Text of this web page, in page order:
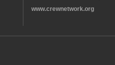
www.crewnetwork.org